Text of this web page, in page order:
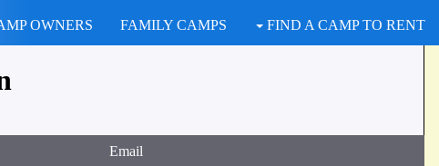
OWNERS FAMILY CAMPS FIND A CAMP TO RENT
Email